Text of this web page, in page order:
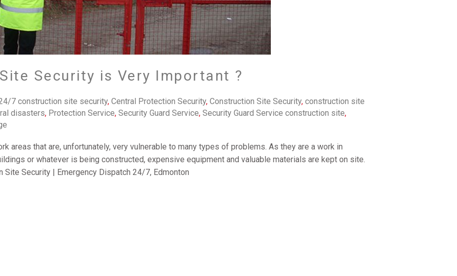
Security is Very Important ?
7 construction site security, Central Protection Security, Construction Site Security, construction site
disasters, Protection Service, Security Guard Service, Security Guard Service construction site,
areas that are, unfortunately, very vulnerable to many types of problems. As they are a work in
or whatever is being constructed, expensive equipment and valuable materials are kept on site.
Site Security | Emergency Dispatch 24/7‎, Edmonton